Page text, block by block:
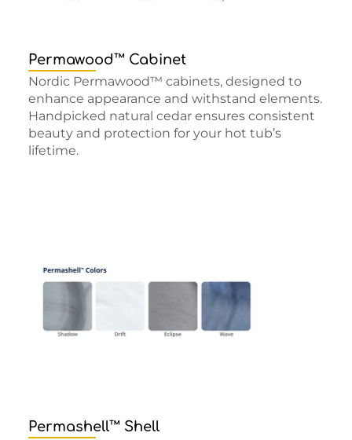
Permawood™ Cabinet
Nordic Permawood™ cabinets, designed to
enhance appearance and withstand elements.
Handpicked natural cedar ensures consistent
beauty and protection for your hot tub’s
lifetime.
Permashell™ Shell